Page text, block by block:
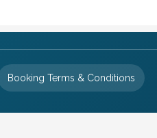
Booking Terms & Conditions